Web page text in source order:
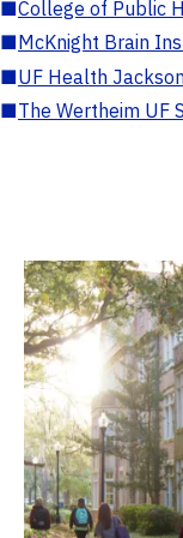
■College of Public
■McKnight Brain
■UF Health
■The Wertheim UF